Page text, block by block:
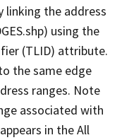
linking the address
using the
(TLID) attribute.
the same edge
ranges. Note
associated with
in the All